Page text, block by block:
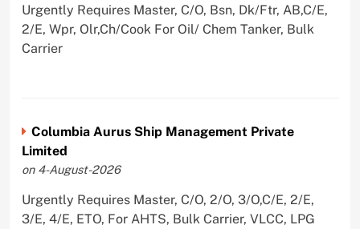
Urgently Requires Master, C/O, Bsn, Dk/Ftr, AB,C/E,
2/E, Wpr, Olr,Ch/Cook For Oil/ Chem Tanker, Bulk
Carrier
Columbia Aurus Ship Management Private
Limited
on 4-August-2026
Urgently Requires Master, C/O, 2/O, 3/O,C/E, 2/E,
3/E, 4/E, ETO, For AHTS, Bulk Carrier, VLCC, LPG